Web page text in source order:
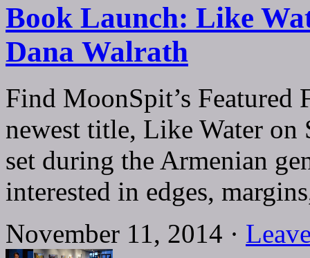
Book Launch: Like
Dana Walrath
Find MoonSpit’s Featured
newest title, Like Water
set during the Armenian
interested in edges,
November 11, 2014 ·